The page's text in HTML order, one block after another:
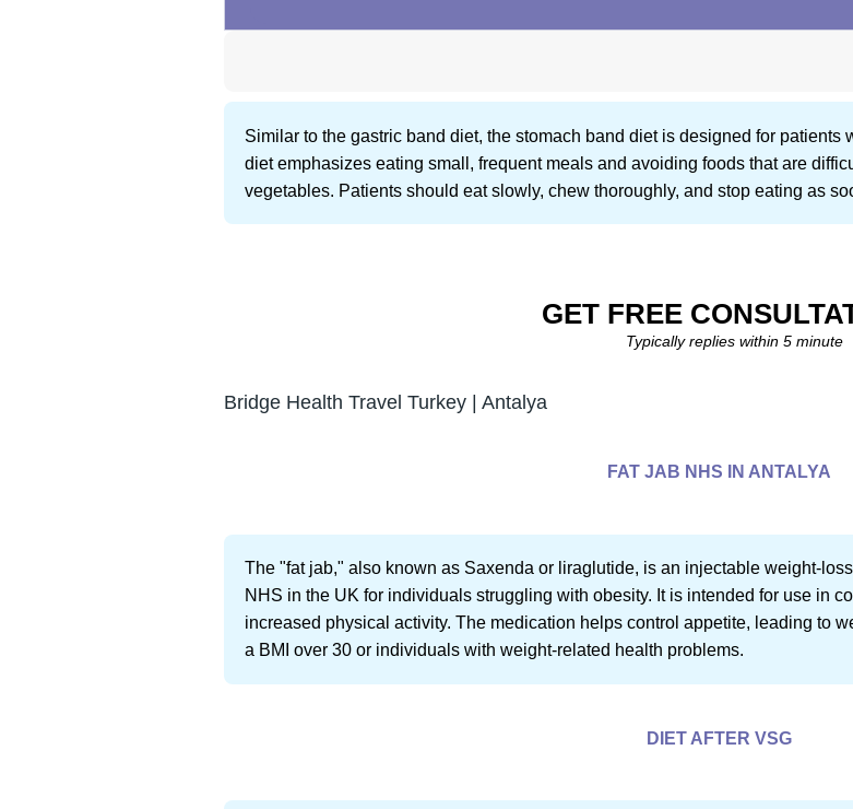
Similar to the gastric band diet, the stomach band diet is designed for
diet emphasizes eating small, frequent meals and avoiding foods that are
vegetables. Patients should eat slowly, chew thoroughly, and stop eating as
GET FREE
Typically replies within 5 minute
Bridge Health Travel Turkey | Antalya
FAT JAB NHS IN ANTALYA
The "fat jab," also known as Saxenda or liraglutide, is an injectable weight-
NHS in the UK for individuals struggling with obesity. It is intended for use in
increased physical activity. The medication helps control appetite, leading to
a BMI over 30 or individuals with weight-related health problems.
DIET AFTER VSG